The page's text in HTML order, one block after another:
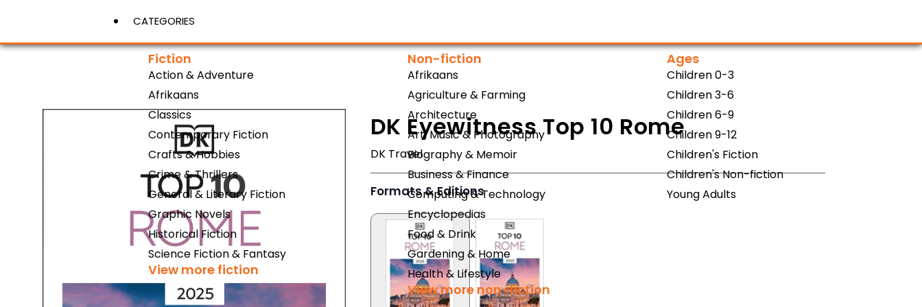
CATEGORIES
Fiction
Action & Adventure
Afrikaans
Classics
Contemporary Fiction
Crafts & Hobbies
Crime & Thrillers
General & Literary Fiction
Graphic Novels
Historical Fiction
Science Fiction & Fantasy
View more fiction
Non-fiction
Afrikaans
Agriculture & Farming
Architecture
Art, Music & Photography
Biography & Memoir
Business & Finance
Computing & Technology
Encyclopedias
Food & Drink
Gardening & Home
Health & Lifestyle
View more non-fiction
Ages
Children 0-3
Children 3-6
Children 6-9
Children 9-12
Children's Fiction
Children's Non-fiction
Young Adults
View More
DK Eyewitness Top 10 Rome
DK Travel
Formats & Editions